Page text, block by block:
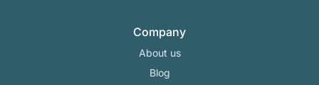
Company
About us
Blog